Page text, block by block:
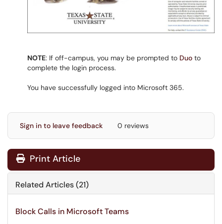
NOTE: If off-campus, you may be prompted to Duo to
complete the login process.
You have successfully logged into Microsoft 365.
Sign in to leave feedback 0 reviews
Print Article
Related Articles (21)
Block Calls in Microsoft Teams